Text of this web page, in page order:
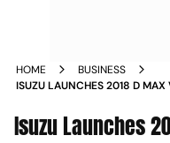
HOME
BUSINESS
ISUZU LAUNCHES 2018 D MAX
Isuzu Launches